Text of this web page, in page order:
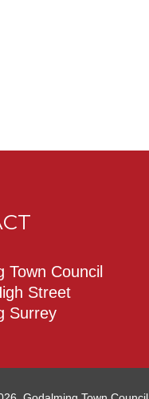
Town Council
Street
Surrey